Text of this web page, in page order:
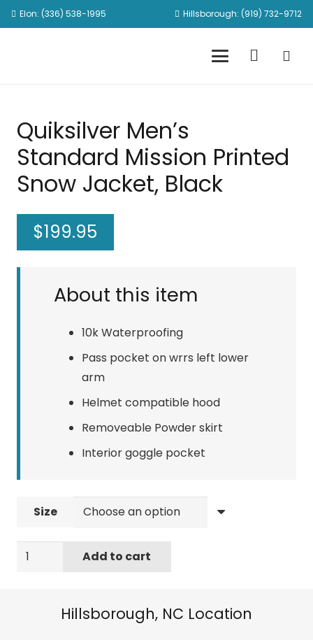
Elon: (336) 538-1995 Hillsborough: (919) 732-9712
Quiksilver Men’s
Standard Mission Printed
Snow Jacket, Black
$199.95
About this item
10k Waterproofing
Pass pocket on wrrs left lower
arm
Helmet compatible hood
Removeable Powder skirt
Interior goggle pocket
Size
Quiksilver
Add to cart
Hillsborough, NC Location